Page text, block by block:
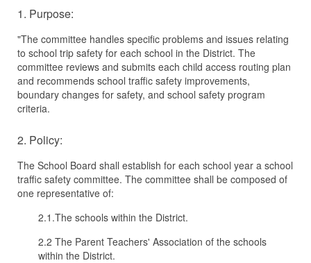
1. Purpose:
"The committee handles specific problems and issues relating
to school trip safety for each school in the District. The
committee reviews and submits each child access routing plan
and recommends school traffic safety improvements,
boundary changes for safety, and school safety program
criteria.
2. Policy:
The School Board shall establish for each school year a school
traffic safety committee. The committee shall be composed of
one representative of:
2.1.The schools within the District.
2.2 The Parent Teachers' Association of the schools
within the District.